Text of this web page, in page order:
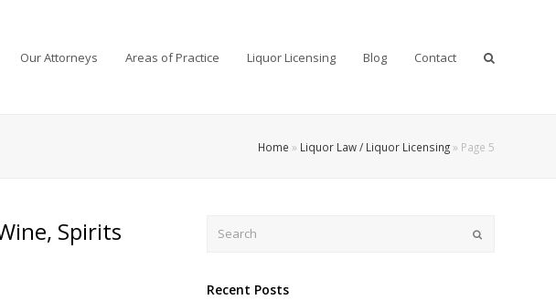
Our Attorneys Areas of Practice Liquor Licensing Blog Contact
Home » Liquor Law / Liquor Licensing» Page 5
Spirits
Submit
Recent Posts